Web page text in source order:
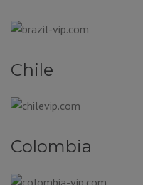
Chile
Colombia